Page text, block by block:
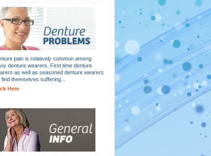
pain is relatively common among
denture wearers. First time denture
as well as seasoned denture wearers
find themselves suffering...
Here